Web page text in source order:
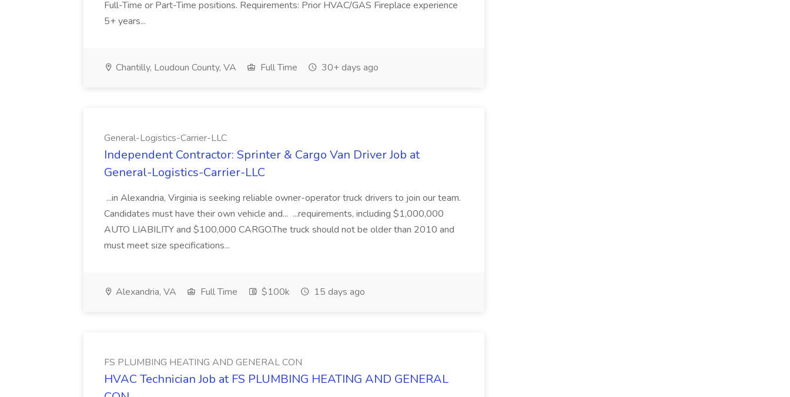
Full-Time or Part-Time positions. Requirements: Prior HVAC/GAS Fireplace experience
5+ years...
Chantilly, Loudoun County, VA Full Time 30+ days ago
General-Logistics-Carrier-LLC
Independent Contractor: Sprinter & Cargo Van Driver Job at
General-Logistics-Carrier-LLC
...in Alexandria, Virginia is seeking reliable owner-operator truck drivers to join our team.
Candidates must have their own vehicle and... ...requirements, including $1,000,000
AUTO LIABILITY and $100,000 CARGO.The truck should not be older than 2010 and
must meet size specifications...
Alexandria, VA Full Time $100k 15 days ago
FS PLUMBING HEATING AND GENERAL CON
HVAC Technician Job at FS PLUMBING HEATING AND GENERAL